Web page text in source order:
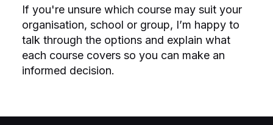
If you're unsure which course may suit your
organisation, school or group, I’m happy to
talk through the options and explain what
each course covers so you can make an
informed decision.